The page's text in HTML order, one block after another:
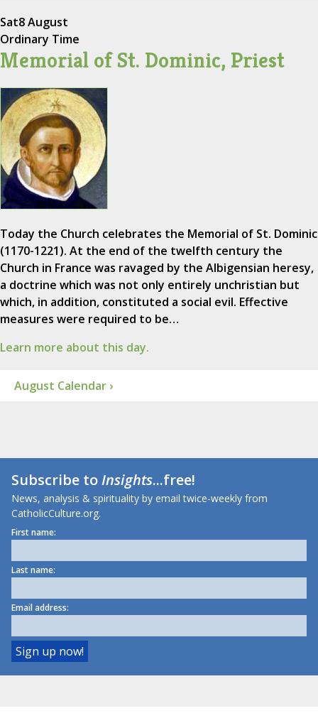
Sat8 August
Ordinary Time
Memorial of St. Dominic, Priest
Today the Church celebrates the Memorial of St. Dominic
(1170-1221). At the end of the twelfth century the
Church in France was ravaged by the Albigensian heresy,
a doctrine which was not only entirely unchristian but
which, in addition, constituted a social evil. Effective
measures were required to be…
Learn more about this day.
August Calendar ›
Subscribe toInsights...free!
News, analysis & spirituality by email twice-weekly from
CatholicCulture.org.
First name:
Last name:
Email address: